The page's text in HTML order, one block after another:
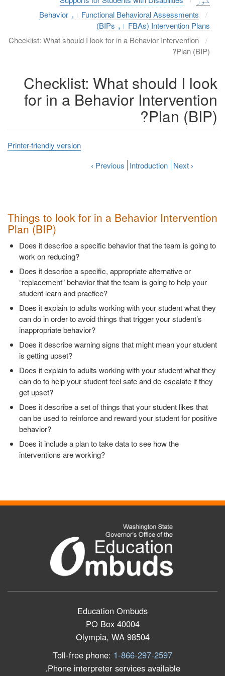
Functional Behavioral Assessments او Behavior
Intervention Plans (FBAs او BIPs)
Checklist: What should I look for in a Behavior Intervention
Plan (BIP)?
Checklist: What should I look
for in a Behavior Intervention
Plan (BIP)?
Things to look for in a Behavior Intervention
Plan (BIP)
Does it describe a specific behavior that the team is going to
work on reducing?
Does it describe a specific, appropriate alternative or
“replacement” behavior that the team is going to help your
student learn and practice?
Does it explain to adults working with your student what they
can do in order to avoid things that trigger your student’s
inappropriate behavior?
Does it describe warning signs that might mean your student
is getting upset?
Does it explain to adults working with your student what they
can do to help your student feel safe and de-escalate if they
get upset?
Does it describe a set of things that your student likes that
can be used to reinforce and reward your student for positive
behavior?
Does it include a plan to take data to see how the
interventions are working?
Printer-friendly version
‹ Previous Introduction Next ›
Education Ombuds
PO Box 40004
Olympia, WA 98504
Toll-free phone: 1-866-297-2597
Phone interpreter services available.